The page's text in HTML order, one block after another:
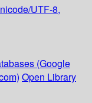
UTF-8,
(Google
Open Library